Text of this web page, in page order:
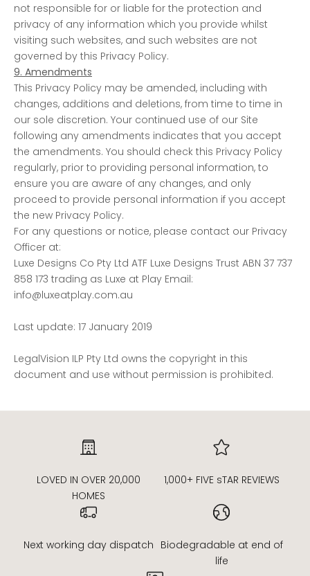
not responsible for or liable for the protection and
privacy of any information which you provide whilst
visiting such websites, and such websites are not
governed by this Privacy Policy.
9. Amendments
This Privacy Policy may be amended, including with
changes, additions and deletions, from time to time in
our sole discretion. Your continued use of our Site
following any amendments indicates that you accept
the amendments. You should check this Privacy Policy
regularly, prior to providing personal information, to
ensure you are aware of any changes, and only
proceed to provide personal information if you accept
the new Privacy Policy.
For any questions or notice, please contact our Privacy
Officer at:
Luxe Designs Co Pty Ltd ATF Luxe Designs Trust ABN 37 737
858 173 trading as Luxe at Play Email:
info@luxeatplay.com.au
Last update: 17 January 2019
LegalVision ILP Pty Ltd owns the copyright in this
document and use without permission is prohibited.
LOVED IN OVER 20,000
HOMES
1,000+ FIVE sTAR REVIEWS
Next working day dispatch Biodegradable at end of
life